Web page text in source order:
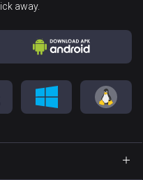
away.